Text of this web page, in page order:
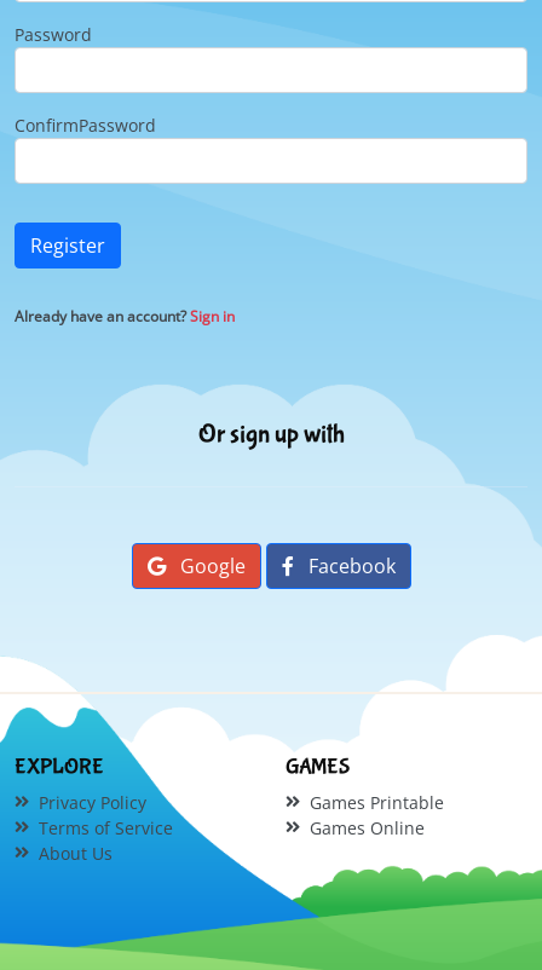
Password
ConfirmPassword
Register
Already have an account?Sign in
Or sign up with
Google Facebook
EXPLORE
Privacy Policy
Terms of Service
About Us
GAMES
Games Printable
Games Online